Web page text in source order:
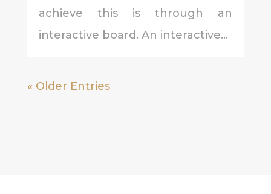
achieve this is through an
interactive board. An interactive...
« Older Entries